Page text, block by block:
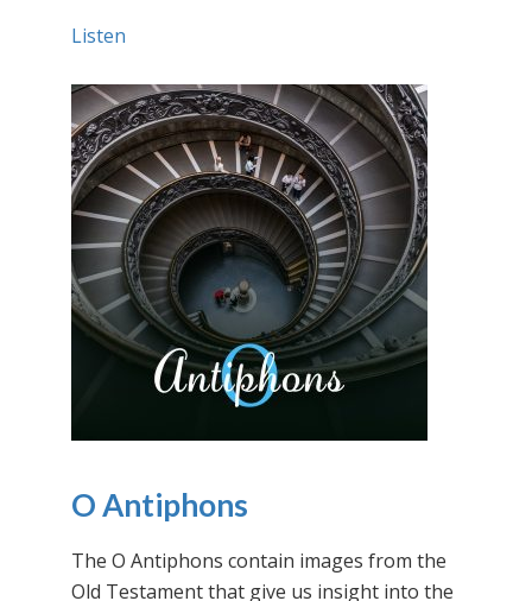
Listen
O Antiphons
The O Antiphons contain images from the
Old Testament that give us insight into the